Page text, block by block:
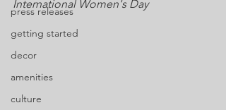
press releases
getting started
decor
amenities
culture
International Women's Day